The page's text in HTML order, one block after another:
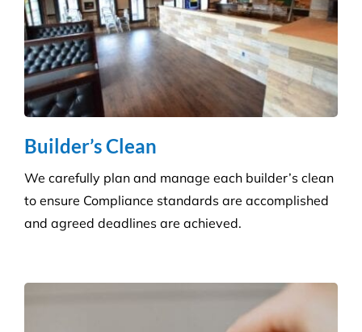
Builder’s Clean
We carefully plan and manage each builder’s clean
to ensure Compliance standards are accomplished
and agreed deadlines are achieved.